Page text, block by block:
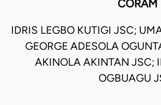
CORAM
IDRIS LEGBO KUTIGI JSC;
GEORGE ADESOLA
AKINOLA AKINTAN JSC;
OGBUAGU